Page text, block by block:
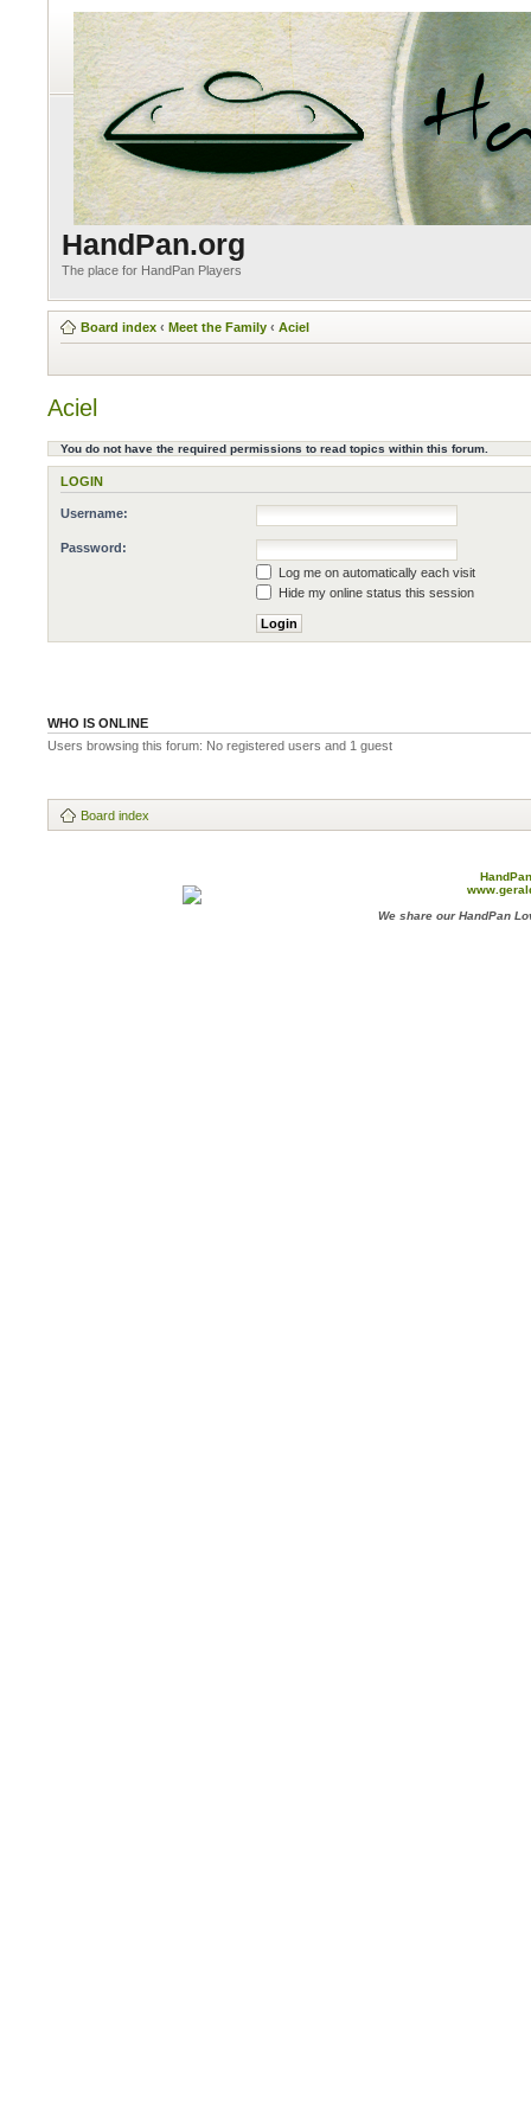
HandPan.org
The place for HandPan Players
Board index ‹ Meet the Family ‹ Aciel
Aciel
You do not have the required permissions to read topics within this forum.
LOGIN
Username:
Password:
Log me on automatically each visit
Hide my online status this session
WHO IS ONLINE
Users browsing this forum: No registered users and 1 guest
Board index
We share our HandPan